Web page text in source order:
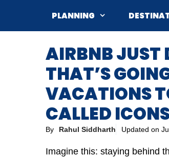
PLANNING
AIRBNB JUST
THAT’S
VACATIONS
CALLED
By Rahul Siddharth Updated on
Imagine this: staying behind